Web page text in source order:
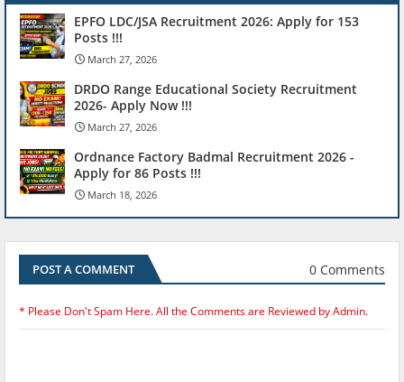
EPFO LDC/JSA Recruitment 2026: Apply for 153
Posts !!!
March 27, 2026
DRDO Range Educational Society Recruitment
2026- Apply Now !!!
March 27, 2026
Ordnance Factory Badmal Recruitment 2026 -
Apply for 86 Posts !!!
March 18, 2026
POST A COMMENT 0 Comments
* Please Don't Spam Here. All the Comments are Reviewed by Admin.